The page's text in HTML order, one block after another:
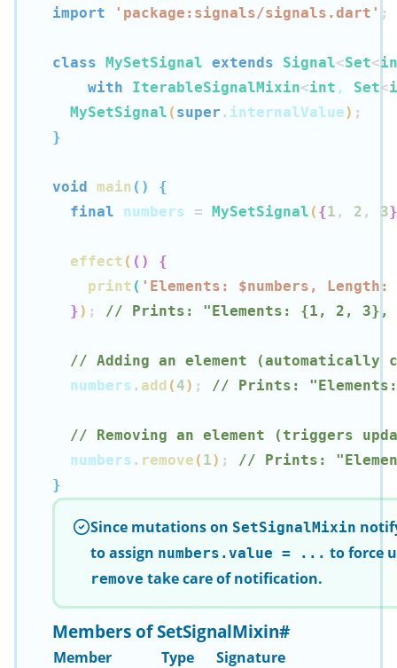
import 'package:signals/signals.dart' ;
class MySetSignal extends Signal<Set<
with
IterableSignalMixin<int , Set<
MySetSignal ( super . internalValue) ;
}
void main ( )
{
final numbers = MySetSignal ( {1 , 2 , 3}
effect ( ( )
{
print ( 'Elements: $numbers , Length:
}) ; // Prints: "Elements: {1, 2, 3},
// Adding an element
  numbers
. add ( 4) ; // Prints:
// Removing an element (triggers
  numbers
. remove ( 1) ;
// Prints:
}
Since mutations on SetSignalMixin
to assign numbers.value = ... to force
remove take care of notification.
Members of SetSignalMixin#
Member Type
Signature